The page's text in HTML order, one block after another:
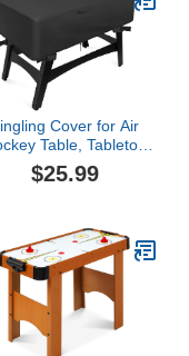
Cover for Air
Table, Tabletop
Hockey Table Dust
Fit Hockey Game
$25.99